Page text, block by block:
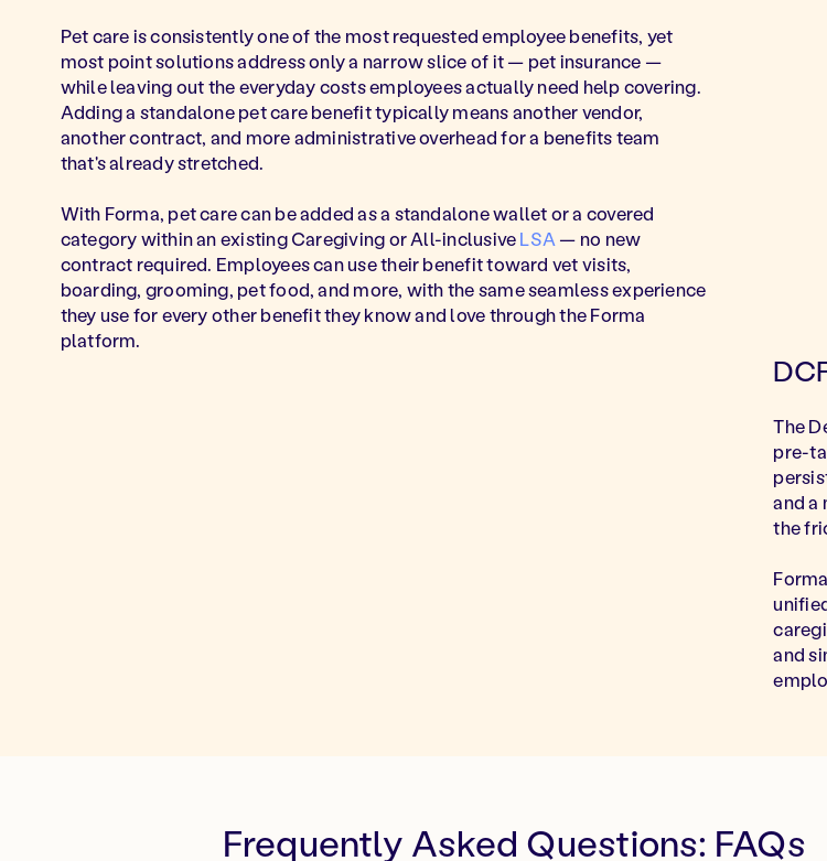
Pet care is consistently one of the most requested employee benefits, yet
most point solutions address only a narrow slice of it — pet insurance —
while leaving out the everyday costs employees actually need help covering.
Adding a standalone pet care benefit typically means another vendor,
another contract, and more administrative overhead for a benefits team
that's already stretched.
With Forma, pet care can be added as a standalone wallet or a covered
category within an existing Caregiving or All-inclusiveLSA — no new
contract required. Employees can use their benefit toward vet visits,
boarding, grooming, pet food, and more, with the same seamless experience
they use for every other benefit they know and love through the Forma
platform.
The
pre-
and a
the
and
Frequently Asked Questions: FAQs